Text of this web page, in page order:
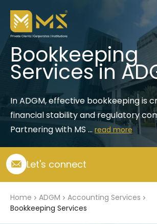
Bookkeeping
Services in
In ADGM, effective bookkeeping is
financial stability and regulatory
Partnering with MS ... read more
Let's connect
Home ADGM
Accounting Services
Bookkeeping Services